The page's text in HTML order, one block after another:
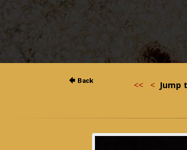
<< < Jump